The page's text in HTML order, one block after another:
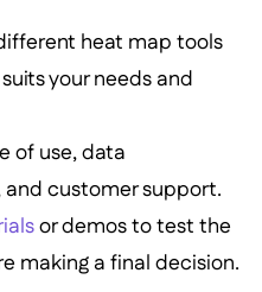
heat map tools
your needs and
of use, data
customer support.
or demos to test the
making a final decision.